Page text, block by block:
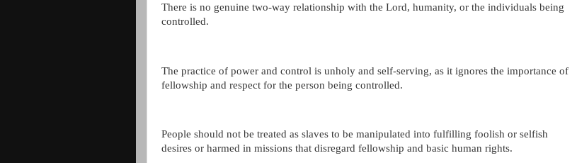
There is no genuine two-way relationship with the Lord, humanity, or the individuals being
controlled.
The practice of power and control is unholy and self-serving, as it ignores the importance of
fellowship and respect for the person being controlled.
People should not be treated as slaves to be manipulated into fulfilling foolish or selfish
desires or harmed in missions that disregard fellowship and basic human rights.